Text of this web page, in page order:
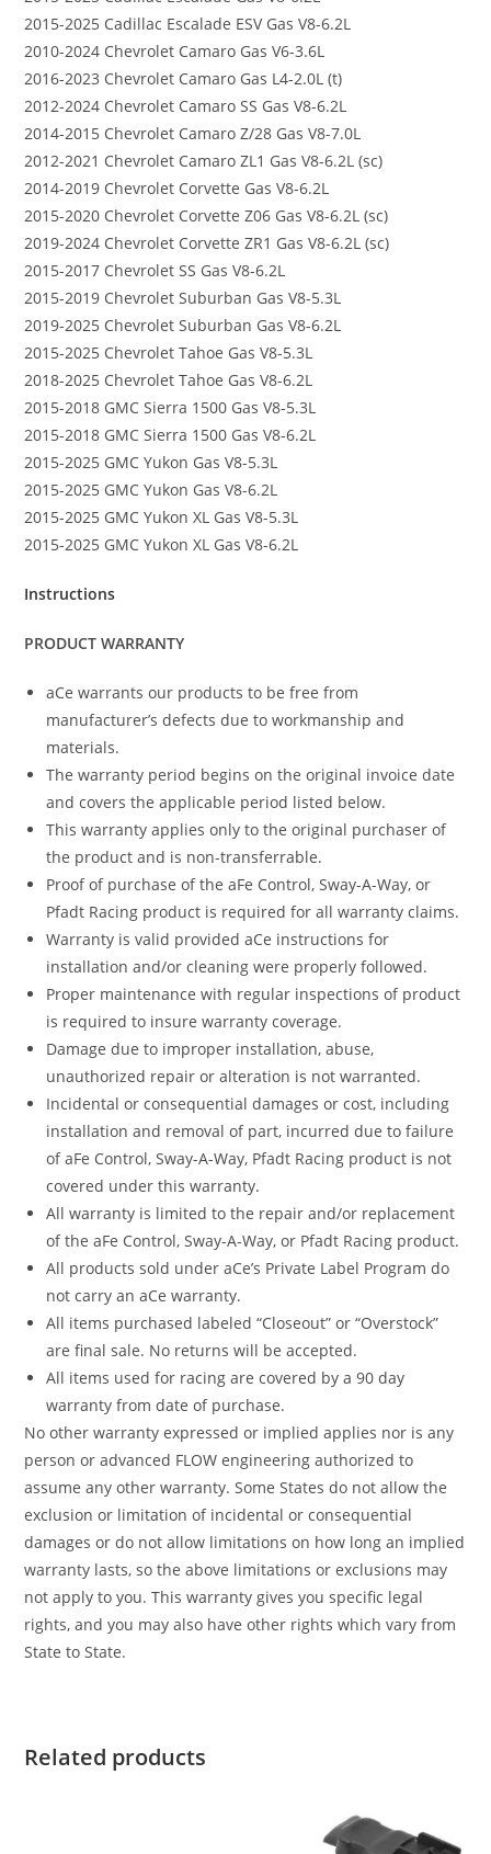
2015-2025 Cadillac Escalade ESV Gas V8-6.2L
2010-2024 Chevrolet Camaro Gas V6-3.6L
2016-2023 Chevrolet Camaro Gas L4-2.0L (t)
2012-2024 Chevrolet Camaro SS Gas V8-6.2L
2014-2015 Chevrolet Camaro Z/28 Gas V8-7.0L
2012-2021 Chevrolet Camaro ZL1 Gas V8-6.2L (sc)
2014-2019 Chevrolet Corvette Gas V8-6.2L
2015-2020 Chevrolet Corvette Z06 Gas V8-6.2L (sc)
2019-2024 Chevrolet Corvette ZR1 Gas V8-6.2L (sc)
2015-2017 Chevrolet SS Gas V8-6.2L
2015-2019 Chevrolet Suburban Gas V8-5.3L
2019-2025 Chevrolet Suburban Gas V8-6.2L
2015-2025 Chevrolet Tahoe Gas V8-5.3L
2018-2025 Chevrolet Tahoe Gas V8-6.2L
2015-2018 GMC Sierra 1500 Gas V8-5.3L
2015-2018 GMC Sierra 1500 Gas V8-6.2L
2015-2025 GMC Yukon Gas V8-5.3L
2015-2025 GMC Yukon Gas V8-6.2L
2015-2025 GMC Yukon XL Gas V8-5.3L
2015-2025 GMC Yukon XL Gas V8-6.2L
Instructions
PRODUCT WARRANTY
aCe warrants our products to be free from
manufacturer’s defects due to workmanship and
materials.
The warranty period begins on the original invoice date
and covers the applicable period listed below.
This warranty applies only to the original purchaser of
the product and is non-transferrable.
Proof of purchase of the aFe Control, Sway-A-Way, or
Pfadt Racing product is required for all warranty claims.
Warranty is valid provided aCe instructions for
installation and/or cleaning were properly followed.
Proper maintenance with regular inspections of product
is required to insure warranty coverage.
Damage due to improper installation, abuse,
unauthorized repair or alteration is not warranted.
Incidental or consequential damages or cost, including
installation and removal of part, incurred due to failure
of aFe Control, Sway-A-Way, Pfadt Racing product is not
covered under this warranty.
All warranty is limited to the repair and/or replacement
of the aFe Control, Sway-A-Way, or Pfadt Racing product.
All products sold under aCe’s Private Label Program do
not carry an aCe warranty.
All items purchased labeled “Closeout” or “Overstock”
are final sale. No returns will be accepted.
All items used for racing are covered by a 90 day
warranty from date of purchase.
No other warranty expressed or implied applies nor is any
person or advanced FLOW engineering authorized to
assume any other warranty. Some States do not allow the
exclusion or limitation of incidental or consequential
damages or do not allow limitations on how long an implied
warranty lasts, so the above limitations or exclusions may
not apply to you. This warranty gives you specific legal
rights, and you may also have other rights which vary from
State to State.
Related products